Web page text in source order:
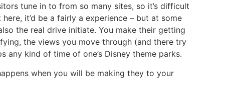
tune in to from so many sites, so it’s difficult
it’d be a fairly a experience – but at some
the real drive initiate. You make their getting
the views you move through (and there try
kind of time of one’s Disney theme parks.
when you will be making they to your